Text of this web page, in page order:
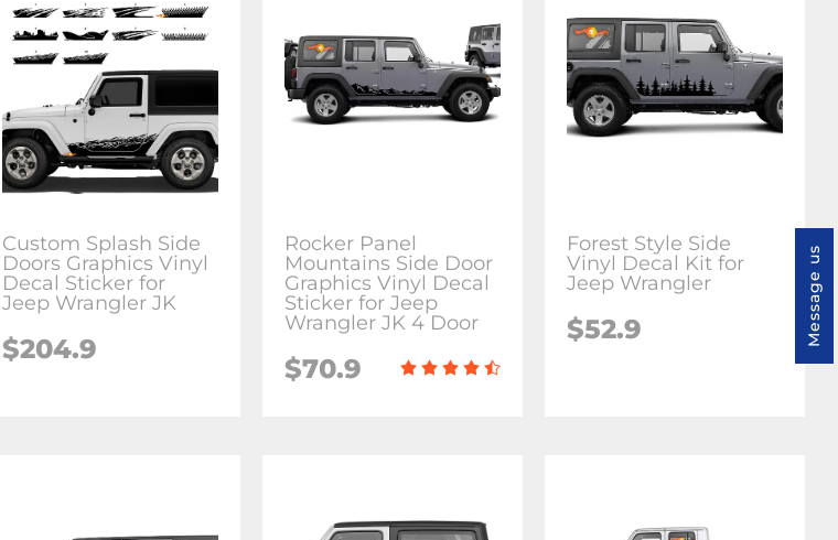
Custom Splash Side
Doors Graphics Vinyl
Decal Sticker for
Jeep Wrangler JK
$204.9
Rocker Panel
Mountains Side Door
Graphics Vinyl Decal
Sticker for Jeep
Wrangler JK 4 Door
$70.9
Forest Style Side
Vinyl Decal Kit for
Jeep Wrangler
$52.9 Message us